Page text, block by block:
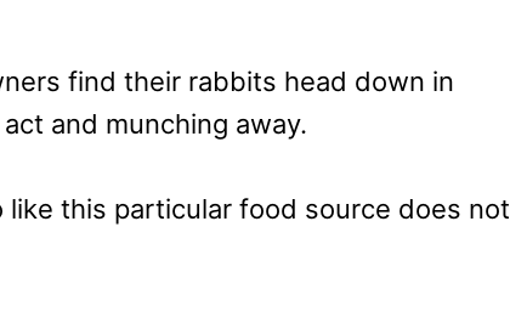
find their rabbits head down in
and munching away.
this particular food source does not